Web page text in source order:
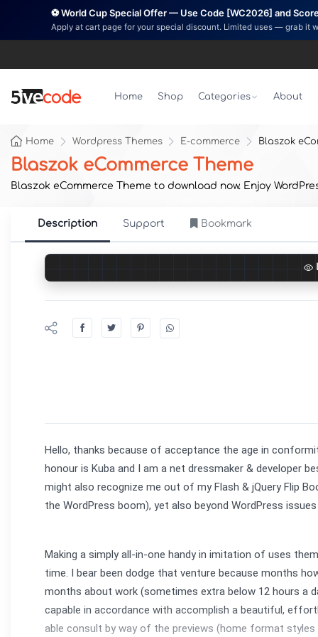
⚽ World Cup Special Offer — Use Code [WC2026] and
Apply at cart page for your special discount. Limited uses — grab it
Home Shop Categories About
Home Wordpress Themes E-commerce Blaszok
Blaszok eCommerce Theme
Blaszok eCommerce Theme to download now. Enjoy
Description Support Bookmark
Hello, thanks because of acceptance the age in
honour is Kuba and I am a net dressmaker & developer
might also recognize me out of my Flash & jQuery Flip
the WordPress boom), yet also beyond WordPress issues
Making a simply all-in-one handy in imitation of uses
time. I bear been dodge that venture because months
months about work (sometimes extra below 12 hours a
capable in accordance with accomplish a beautiful,
able consult by way of the previews (home format